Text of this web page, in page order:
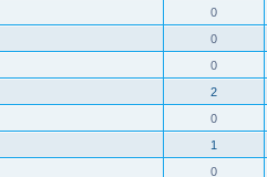
0
0
0
2
0
1
0